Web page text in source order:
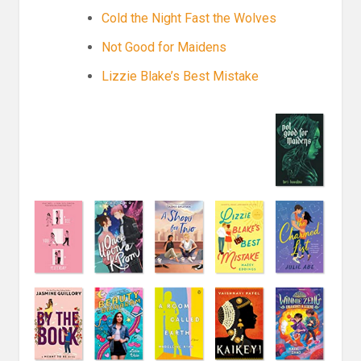
Cold the Night Fast the Wolves
Not Good for Maidens
Lizzie Blake’s Best Mistake